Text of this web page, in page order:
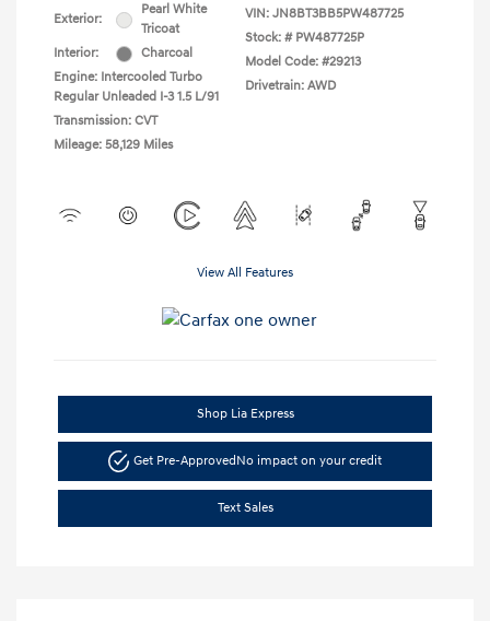
Exterior:
Pearl White
Tricoat
Interior:
Charcoal
Engine: Intercooled Turbo
Regular Unleaded I-3 1.5 L/91
Transmission: CVT
Mileage: 58,129 Miles
VIN: JN8BT3BB5PW487725
Stock: # PW487725P
Model Code: #29213
Drivetrain: AWD
View All Features
Shop Lia Express
Get Pre-ApprovedNo impact on your credit
Text Sales